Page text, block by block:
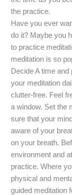
the practice.
Have you ever
do it? Maybe you
to practice
meditation is so
Decide A time
your meditation
clutter-free. Feel
a window. Set the
sure that your
aware of your
on your breath.
environment and
practice. Where
physical and
guided meditation